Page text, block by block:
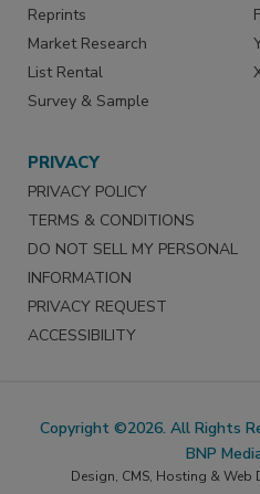
Reprints
Market Research
List Rental
Survey & Sample
PRIVACY
PRIVACY POLICY
TERMS & CONDITIONS
DO NOT SELL MY PERSONAL
INFORMATION
PRIVACY REQUEST
ACCESSIBILITY
Copyright ©2026. All Rights
BNP
Design, CMS, Hosting & Web